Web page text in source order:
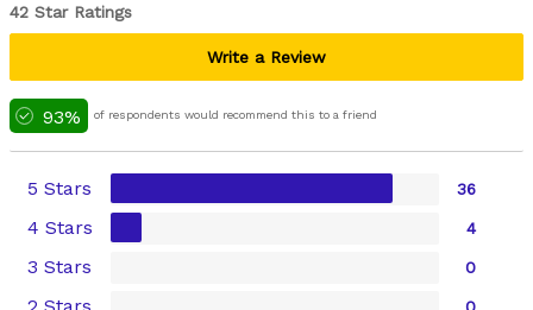
42 Star Ratings
Write a Review
93% of respondents would recommend this to a friend
5 Stars 36
4 Stars 4
3 Stars 0